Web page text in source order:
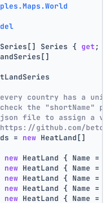
Series { get ;
country has a
the "shortName"
file to assign a
github.com/beto-
=
new HeatLand[]
new HeatLand { Name =
new HeatLand { Name =
new HeatLand { Name =
new HeatLand { Name =
new HeatLand { Name =